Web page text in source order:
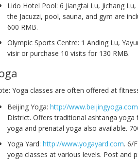
Lido Hotel Pool: 6 Jiangtai Lu, Jichang
the Jacuzzi, pool, sauna, and gym are
600 RMB.
Olympic Sports Centre: 1 Anding Lu,
visir or purchase 10 visits for 130 RMB.
Yoga classes are often offered at
Beijing Yoga: http://www.beijingyoga.com
District. Offers traditional ashtanga
yoga and prenatal yoga also available.
Yoga Yard: http://www.yogayard.com. 6/
yoga classes at various levels. Post and